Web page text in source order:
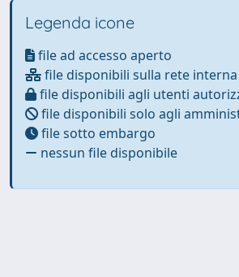
Legenda icone
file ad accesso aperto
file disponibili sulla rete interna
file disponibili agli utenti
file disponibili solo agli
file sotto embargo
nessun file disponibile